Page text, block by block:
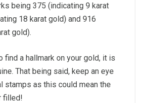
being 375 (indicating 9 karat
18 karat gold) and 916
gold).
find a hallmark on your gold, it is
That being said, keep an eye
stamps as this could mean the
filled!